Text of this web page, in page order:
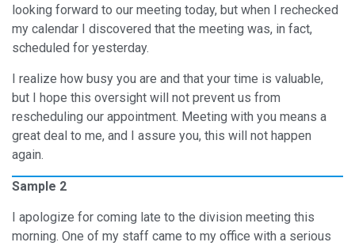
looking forward to our meeting today, but when I rechecked
my calendar I discovered that the meeting was, in fact,
scheduled for yesterday.
I realize how busy you are and that your time is valuable,
but I hope this oversight will not prevent us from
rescheduling our appointment. Meeting with you means a
great deal to me, and I assure you, this will not happen
again.
Sample 2
I apologize for coming late to the division meeting this
morning. One of my staff came to my office with a serious